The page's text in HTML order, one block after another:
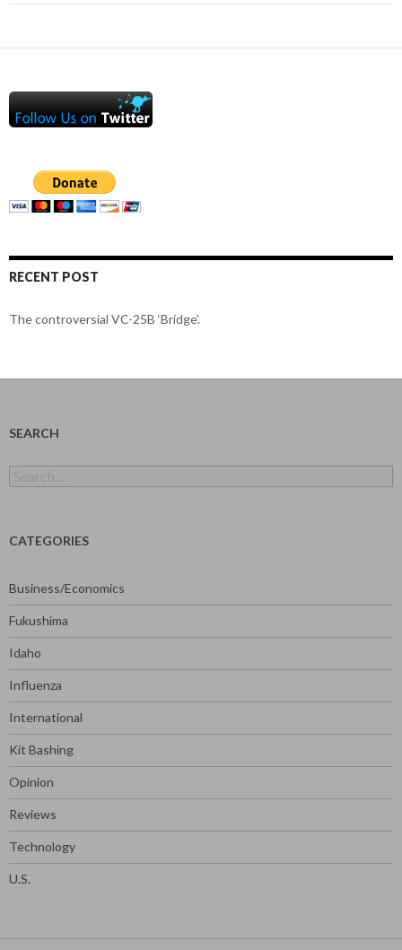
RECENT POST
The controversial VC-25B ‘Bridge’.
SEARCH
for:
CATEGORIES
Business/Economics
Fukushima
Idaho
Influenza
International
Kit Bashing
Opinion
Reviews
Technology
U.S.